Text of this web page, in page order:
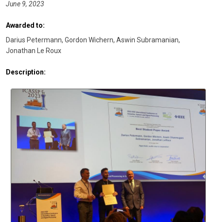
June 9, 2023
Awarded to:
Darius Petermann, Gordon Wichern, Aswin Subramanian,
Jonathan Le Roux
Description: